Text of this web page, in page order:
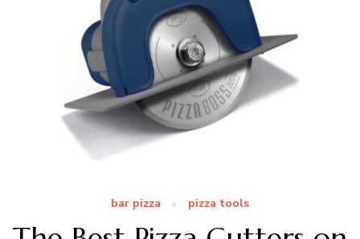
bar pizza pizza tools